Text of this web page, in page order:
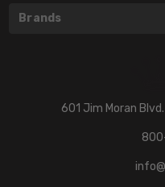
Brands
601 Jim Moran